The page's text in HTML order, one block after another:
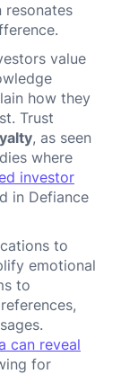
resonates
value
how they
Trust
, as seen
where
investor
in Defiance
to
emotional
to
can reveal
for